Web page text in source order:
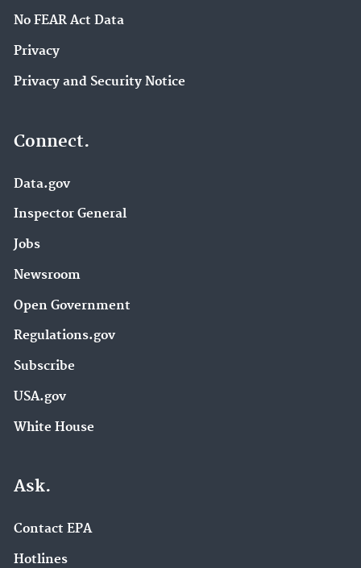
No FEAR Act Data
Privacy
Privacy and Security Notice
Connect.
Data.gov
Inspector General
Jobs
Newsroom
Open Government
Regulations.gov
Subscribe
USA.gov
White House
Ask.
Contact EPA
Hotlines